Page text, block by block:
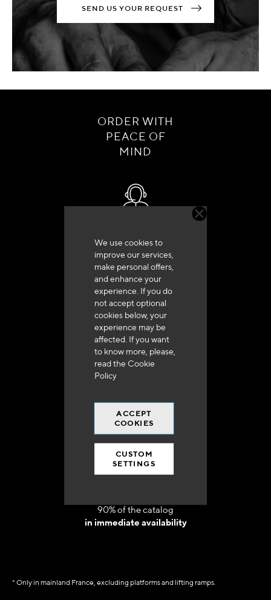
We use cookies to
improve our services,
make personal offers,
and enhance your
experience. If you do
not accept optional
cookies below, your
experience may be
affected. If you want
to know more, please,
read the Cookie
Policy
ACCEPT
COOKIES
CUSTOM
SETTINGS
SEND US YOUR REQUEST
ORDER WITH
PEACE OF
MIND
+33 (0)4 79 72 62 22 Press 1
Delivery in 48h to 72h in France
Free shipping
at 250 euros*
90% of the catalog
in immediate availability
* Only in mainland France, excluding platforms and lifting ramps.